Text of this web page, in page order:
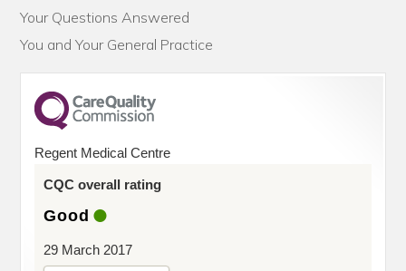
Your Questions Answered
You and Your General Practice
Regent Medical Centre
CQC overall rating
Good
29 March 2017